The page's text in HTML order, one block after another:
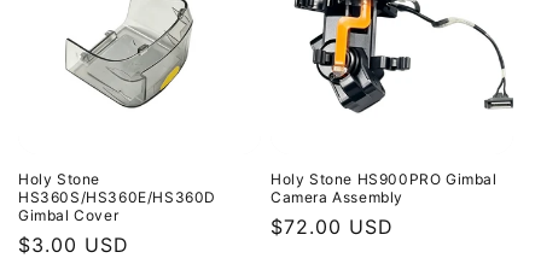
Holy Stone
HS360S/HS360E/HS360D
Gimbal Cover
Regular
$3.00 USD
Holy Stone HS900PRO Gimbal
Camera Assembly
Regular
$72.00 USD